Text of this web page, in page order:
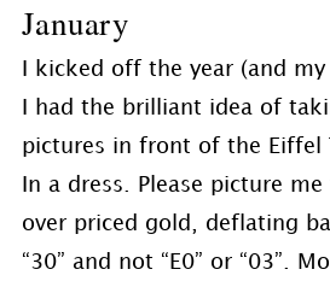
January
I kicked off the year (and my
I had the brilliant idea of
pictures in front of the Eiffel
In a dress. Please picture
over priced gold, deflating
“30” and not “E0” or “03”.